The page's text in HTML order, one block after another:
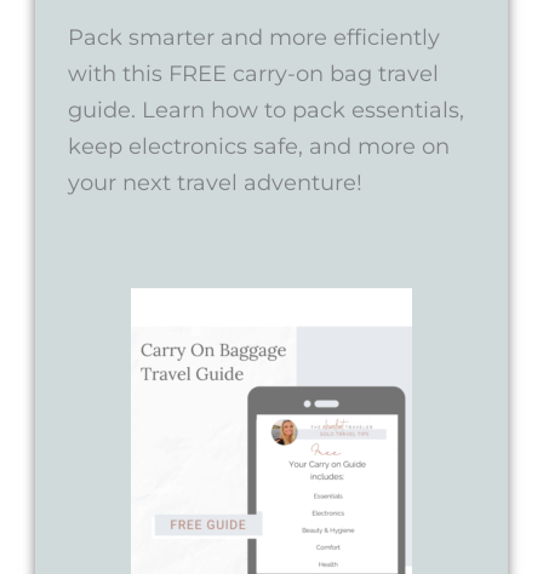
Pack smarter and more efficiently
with this FREE carry-on bag travel
guide. Learn how to pack essentials,
keep electronics safe, and more on
your next travel adventure!